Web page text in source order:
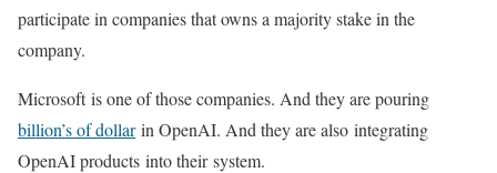
participate in companies that owns a majority stake in the
company.
Microsoft is one of those companies. And they are pouring
billion’s of dollarin OpenAI. And they are also integrating
OpenAI products into their system.